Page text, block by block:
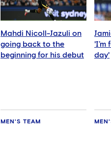
Mahdi Nicoll-Jazuli on
going back to the
beginning for his debut
MEN'S TEAM
'I’m
day'